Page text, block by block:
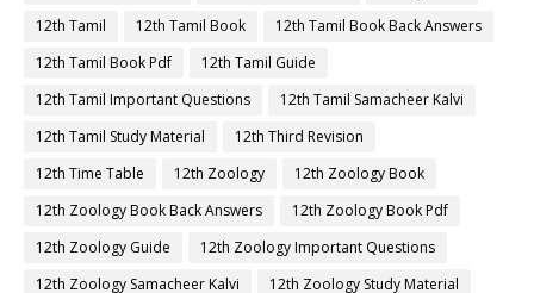
12th Tamil
12th Tamil Book
12th Tamil Book Back Answers
12th Tamil Book Pdf
12th Tamil Guide
12th Tamil Important Questions
12th Tamil Samacheer Kalvi
12th Tamil Study Material
12th Third Revision
12th Time Table
12th Zoology
12th Zoology Book
12th Zoology Book Back Answers
12th Zoology Book Pdf
12th Zoology Guide
12th Zoology Important Questions
12th Zoology Samacheer Kalvi
12th Zoology Study Material